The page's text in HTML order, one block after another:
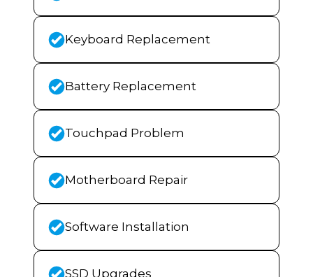
Keyboard Replacement
Battery Replacement
Touchpad Problem
Motherboard Repair
Software Installation
SSD Upgrades